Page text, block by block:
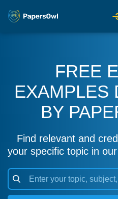
FREE
EXAMPLES
BY
Find relevant and
your specific topic in